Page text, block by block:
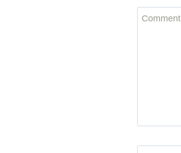
Comment